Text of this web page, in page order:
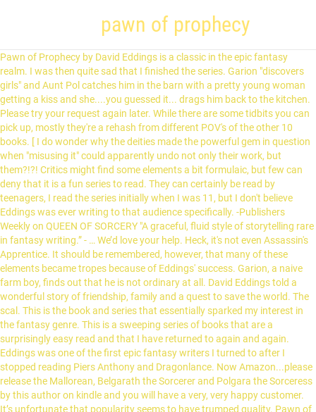
pawn of prophecy
Pawn of Prophecy by David Eddings is a classic in the epic fantasy realm. I was then quite sad that I finished the series. Garion "discovers girls" and Aunt Pol catches him in the barn with a pretty young woman getting a kiss and she....you guessed it... drags him back to the kitchen. Please try your request again later. While there are some tidbits you can pick up, mostly they're a rehash from different POV's of the other 10 books. [ I do wonder why the deities made the powerful gem in question when "misusing it" could apparently undo not only their work, but them?!?! Critics might find some elements a bit formulaic, but few can deny that it is a fun series to read. They can certainly be read by teenagers, I read the series initially when I was 11, but I don't believe Eddings was ever writing to that audience specifically. -Publishers Weekly on QUEEN OF SORCERY "A graceful, fluid style of storytelling rare in fantasy writing.” - … We’d love your help. Heck, it's not even Assassin's Apprentice. It should be remembered, however, that many of these elements became tropes because of Eddings' success. Garion, a naive farm boy, finds out that he is not ordinary at all. David Eddings told a wonderful story of friendship, family and a quest to save the world. The scal. This is the book and series that essentially sparked my interest in the fantasy genre. This is a sweeping series of books that are a surprisingly easy read and that I have returned to again and again. Eddings was one of the first epic fantasy writers I turned to after I stopped reading Piers Anthony and Dragonlance. Now Amazon...please release the Mallorean, Belgarath the Sorcerer and Polgara the Sorceress by this author on kindle and you will have a very, very happy customer. It’s unfortunate that popularity seems to have trumped quality. Pawn of Prophecy is everything everyone makes it out to be. It is not deep or etremely thought provoking, it's just an enjoyable combination of adventure, humor, and fun. The world, I'm told, is like that. A slow burner - Tolkein without the tedium, Reviewed in the United Kingdom on June 8, 2013, I love the whole Belgariad/Mallorean Series, they are addictive reads. Pawn of Prophecy The book opens with a brief prologue concerning past events, from the creation of the world by seven gods, through the recovery of the Orb of Aldur by Belgarath the Sorcerer, King Cherek… Ancient Gods, mighty kings & men in strange lands facing fated events all bound by a prophecy that must be fulfilled. He is a delightful writer. The people he knows simply as Aunt Pol, a cook in Faldor's kitchen, and Old Wolf, the itinerant storyteller, are known by different names and under different guises to the World beyond the farmstead. This book and series really is simple and not as deep as some series, but that does not prevent it from being an amazing book. June 1st 2004 When you work at Goodreads, it's pretty tough to keep that Want to Read shelf under control. To get the free app, enter your mobile phone number. Eddings can flesh out a character like many cannot. This is a classic that is just as enjoyable today as it was 30 years ago. Part Two Chapter 12 Chapter 13 Chapter 14 Chapter 15 … Let's be clear: Pawn of Prophecy is not Game of Thrones. It’s been a while since I have been that engaged in a series.The series is a bit more old school Good vs Evil coming of age fantasy rather than the more modern and grim series we have these days, but it provides a refreshing and amazing change. Queen of Sorcery (The Belgariad #2) Views: 11865 . There was an error retrieving your Wish Lists. 1. Genre history lessons aside, this series remains a hugely engaging read and the first volume is no exception. The world, I'm told, is like that. Help others learn more about this product by uploading a video! This book also has the ability to make me feel nostalgic, despite its setting. Pawn of Prophecy does start slowly and we are always one step ahead of Garion (the ultimate hero). View Eddings, David - The Belgariad 1 - Pawn of Prophecy ( PDFDrive ).pdf from ENGLISH ENG106 at Long Island Business Institute. Aunt Pol was going to "put her foot down" and prevent it. Reviewed in the United Kingdom on August 12, 2017. Pawn of Prophecy. When we're all looking for a good book to read, we usually look to our favourite authors and our best friends and trust their recommnendations as to what we should try next. A similar challenge could easily be made for the books that are part of the Belgariad series: "Bet you can't read just one." and illustrated in glorious color . I love all of the main characters. Then you can start reading Kindle books on your smartphone, tablet, or computer - no Kindle device required. Start a free 30-day trial today and get your first audiobook free. Get instant access to all your favorite books. His words creates a cozy. Evil lord does something bad, the unwitting boy then discovers who he really is and must undertake a quest to vanquish blah blah blah, you get the picture. There's a problem loading this menu right now. Young Garion, with his "Aunt Pol" and an elderly man calling himself Wolf --a father and daughter granted near-immortality by one of the Gods -- set out on a complex mission. It's not The Name of the Wind. I thought this wouldn't be challenging enough. Now as they are slowly (and I emphasize the word slowly) being released in electronic format, I have begun to start reading them again on my Kindle. Pawn of Prophecy. Book 1 of the Belgariad. Listen online or offline with Android, iOS, web, Chromecast, and Google Assistant. Let us know what’s wrong with this preview of, Published I realized I still hadn't reviewed this book since I rated it in 2008 (when I joined Goodreads) and read it some time before then. It's not The Name of the Wind. Like Garion what would you do if everything you thought was true with your life turned out to be mostly wrong? Alternative titles: Original publication date: 1982-04. The first edition of the novel was published in 1982, and was written by David Eddings. This is the first of a series of books by David Eddings that comprises his epic Belgariad, the story of a young boy thrust into the eternal contest between two competing prophesies. Instead, our system considers things like how recent a review is and if the reviewer bought the item on Amazon. There is another 5 book series, the Mallorean, that comes after plus several additional books, "Polgara", 'Belgarath' & the 'Mrin Codex'. If you think the books are for kids/teenagers and this is putting you off buying them as an adult, ignore the marketing, they are great books. F. Eddings has really created a beloved series of books that can be recommended to young and old alike. Forth, the characters are quite one-dimensional with very little character development or truly meaningful relationships. "Pawn of Prophecy," and the entire Belgariad series, had that feel for me. A long time passed. Third, very little confrontation actually happens, and when it does the writing is poorly executed and not engaging. 704 votes. Brought back some of my childhood and the first Sparks of Love for the genre! Top subscription boxes – right to your door, © 1996-2020, Amazon.com, Inc. or its affiliates. Publisher Description A magnificent epic set against a history of seven thousand years of the struggles of Gods and Kings and men - of strange lands and events - … He had the ability to convey a sense of place in a few well-chosen words. Not sure why, but the come and go without explanation. David Eddings never fell into that trap. Belgarth is a 7000 year old sorcer...meaning Aunt Pol is probably a bit older than she looks also. As he discovers his powers, he grows to adulthood through the ten books that comprise the Belgariad and the Mallorean. by . What listeners say about Pawn of Prophecy. When I read Pawn of Prophecy, I couldn't stop and continued right on through the other four books of the Belgariad. 4.5 out of 5 stars 4.4 out of 5.0 5 Stars 617 4 Stars 247 3 Stars 79 2 Stars 24 1 Stars 30 Performance. We hear the term comfort-read thrown around quite often, and The Belgariad is that to me in spades. Get 50% off this audiobook at the AudiobooksNow online audio book store and download or stream … The dialog is always fast, the story really has no weak points to critique. Pawn of Prophecy audiobook written by David Eddings. Pawn of Prophecy by David Eddings, unknown edition, The first novel in David Edding's Belgariad series, Pawn of ProphecyPawn of Prophecy [ we soon need to "travel" we flee in disguise. Pawn of Prophecy does start slowly and we are always one step ahead of Garion (the ultimate hero). 1 (Books 1-3): Pawn of Prophecy, Queen of Sorcery, Magician's Gambit, The Belgariad, Vol. Durnik (the Man with Two Lives, the One with Two Lives) By the end of … The Belgariad, Vol. I cannot tell you how many times I have read this book. But Belgarath the Sorcerer led men to reclaim the Orb that protected men of the West. Reviewed in the United Kingdom on December 12, 2020. I can't recommend it enough. Pawn Of Prophecy: Book One Of The Belgariad (The Belgariad (TW) series) by David Eddings. Yes, I am sure my feelings are tainted by nostalgia, but if I had kids, I would definitely be reading this to them, just as my dad used to read it to me... Yeah, totally worth it ! Reviewed in the United States on June 18, 2020. Farm boy Garion enjoys a peaceful childhood in the care of his loving and occasionally stern Aunt Pol until the arrival of assassins sees them both on the run and Garion increasingly aware that he's much more important than he could have imagined. Something went wrong. There isn't necessarily anything wrong with that (I actually like Brooks' work while admiring the balls it took to blatantly re-write, I enjoyed the Belgariad books when I read them in high school, but looking at them now, there's a lot I can pick apart that I wouldn't have as a y